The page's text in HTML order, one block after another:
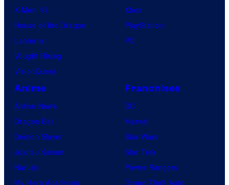
X-Men ’97
House of the Dragon
Lanterns
Vought Rising
VisionQuest
Xbox
PlayStation
PC
Anime
Anime News
Dragon Ball
Demon Slayer
Jujutsu Kaisen
Naruto
My Hero Academia
Franchises
DC
Marvel
Star Wars
Star Trek
Power Rangers
Grand Theft Auto